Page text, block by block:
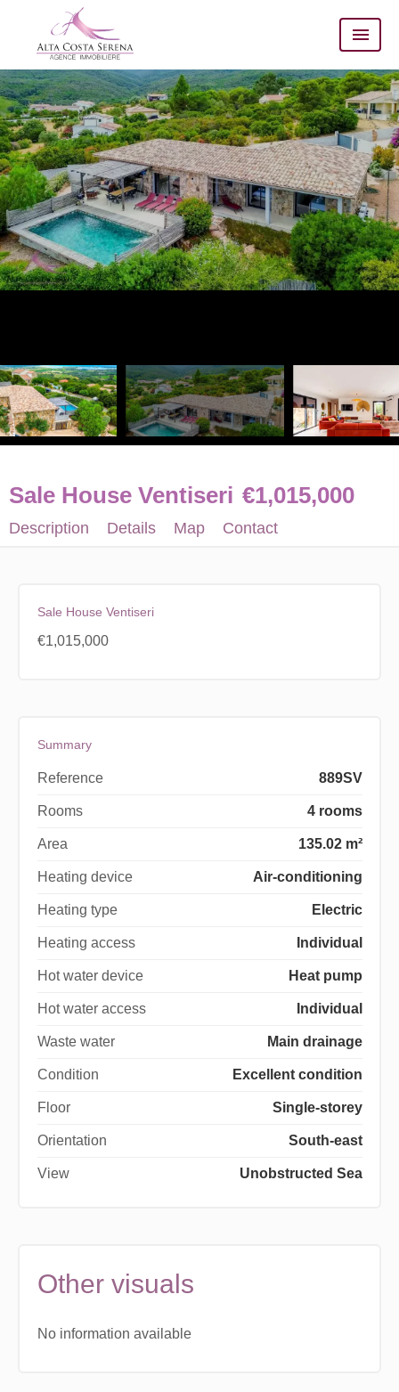
Sale House Ventiseri €1,015,000
Description Details Map Contact
Sale House Ventiseri
€1,015,000
Summary
Reference 889SV
Rooms 4 rooms
Area 135.02 m²
Heating device Air-conditioning
Heating type Electric
Heating access Individual
Hot water device Heat pump
Hot water access Individual
Waste water Main drainage
Condition Excellent condition
Floor Single-storey
Orientation South-east
View Unobstructed Sea
Other visuals
No information available